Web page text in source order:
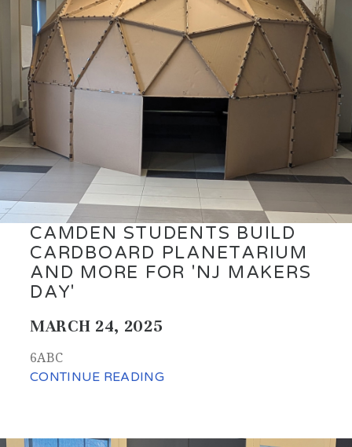
CAMDEN STUDENTS BUILD
CARDBOARD PLANETARIUM
AND MORE FOR 'NJ MAKERS
DAY'
MARCH 24, 2025
6ABC
CONTINUE READING